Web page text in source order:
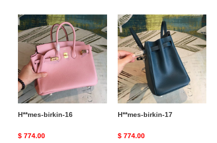
H**mes-
birkin-
16
H**mes-birkin-16
Original
$ 774.00
H**mes-
birkin-
17
H**mes-birkin-17
Original
$ 774.00